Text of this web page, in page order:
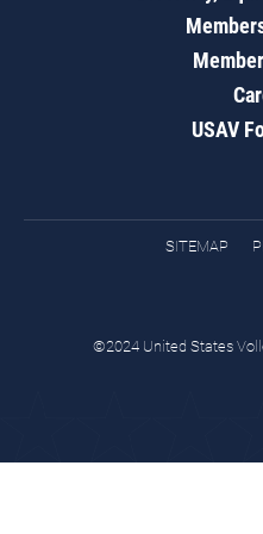
USAV
SITEMAP
©2024 United States